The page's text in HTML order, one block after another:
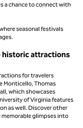
a chance to connect with
seasonal festivals
historic attractions
for travelers
Monticello, Thomas
which showcases
of Virginia features
as well. Discover other
glimpses into